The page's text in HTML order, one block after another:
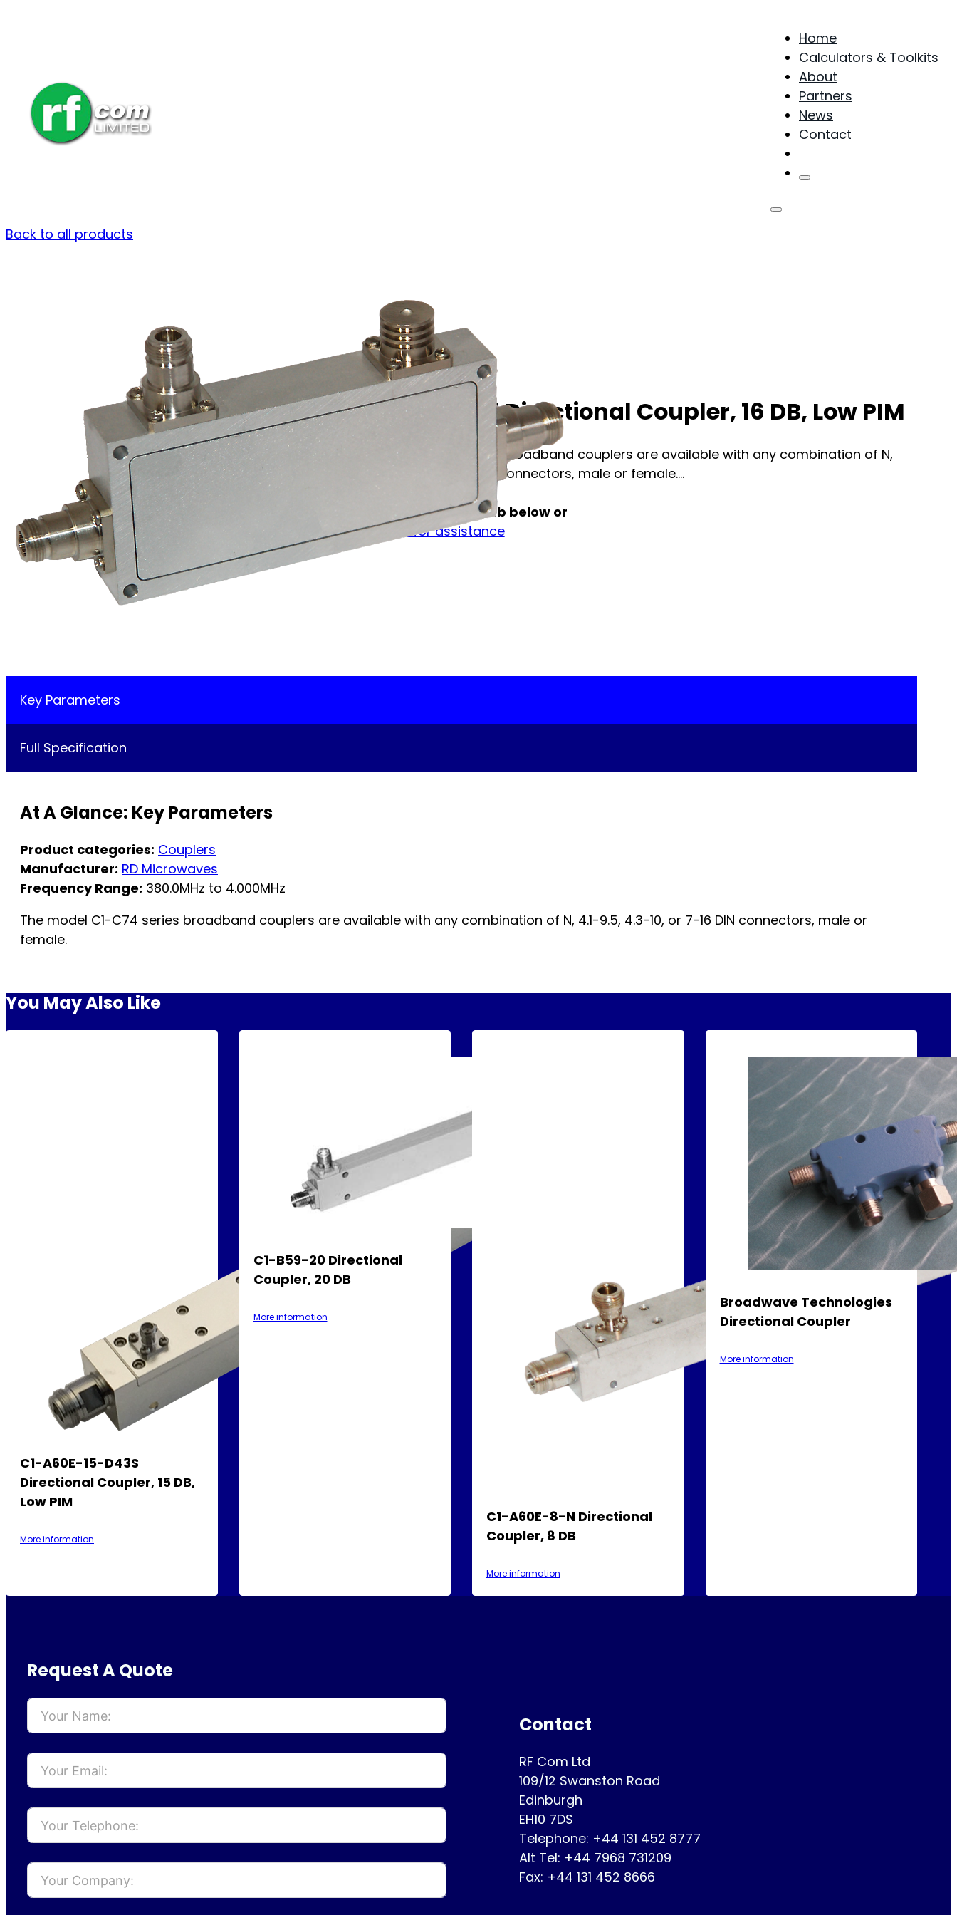
Home
Calculators & Toolkits
About
Partners
News
Contact
Back to all products
C1-C74-16D41 Directional Coupler, 16 DB, Low PIM
The model C1-C74 series broadband couplers are available with any combination of N,
4.1-9.5, 4.3-10, or 7-16 DIN connectors, male or female....
See full specification tab below or
Contact us for assistance
Key Parameters
Full Specification
At A Glance: Key Parameters
Product categories: Couplers
Manufacturer: RD Microwaves
Frequency Range: 380.0MHz to 4.000MHz
The model C1-C74 series broadband couplers are available with any combination of N, 4.1-9.5, 4.3-10, or 7-16 DIN connectors, male or
female.
You May Also Like
C1-A60E-15-D43S
Directional Coupler, 15 DB,
Low PIM
More information
C1-B59-20 Directional
Coupler, 20 DB
More information
C1-A60E-8-N Directional
Coupler, 8 DB
More information
Broadwave Technologies
Directional Coupler
More information
Request A Quote
Contact
RF Com Ltd
109/12 Swanston Road
Edinburgh
EH10 7DS
Telephone: +44 131 452 8777
Alt Tel: +44 7968 731209
Fax: +44 131 452 8666